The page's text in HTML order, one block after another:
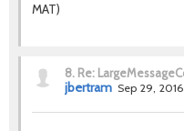
MAT)
8. Re:
jbertram Sep 29, 2016